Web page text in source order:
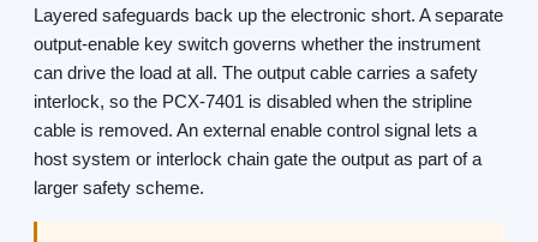
Layered safeguards back up the electronic short. A separate
output-enable key switch governs whether the instrument
can drive the load at all. The output cable carries a safety
interlock, so the PCX-7401 is disabled when the stripline
cable is removed. An external enable control signal lets a
host system or interlock chain gate the output as part of a
larger safety scheme.